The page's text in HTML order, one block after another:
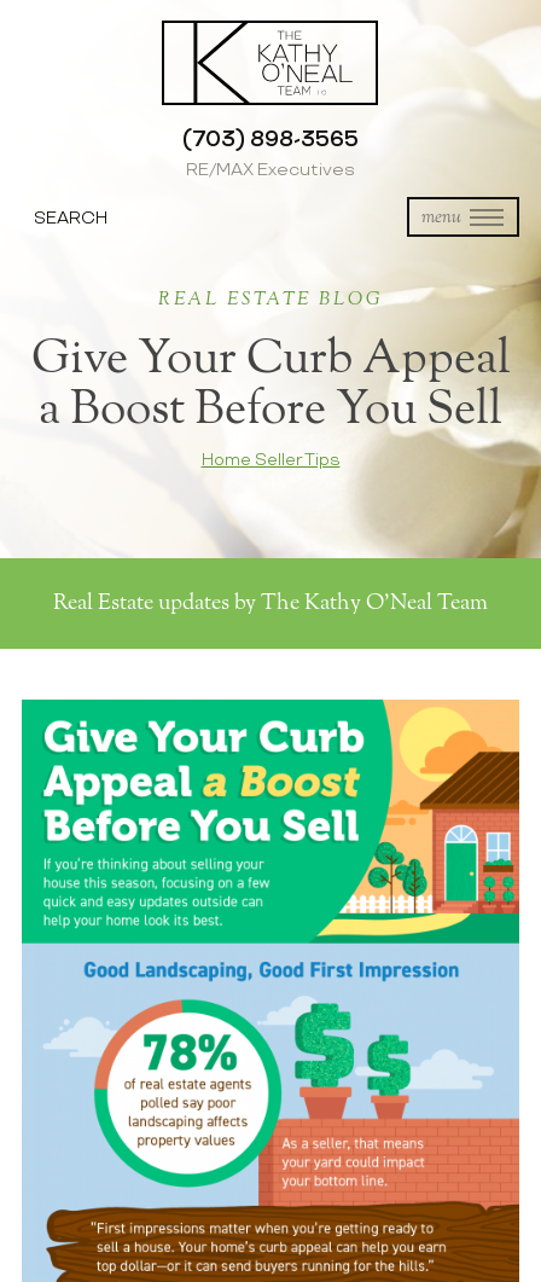
(703) 898-3565
RE/MAX Executives
menu
SEARCH
REAL ESTATE BLOG
Give Your Curb Appeal
a Boost Before You Sell
Home Seller Tips
Real Estate updates by The Kathy O'Neal Team